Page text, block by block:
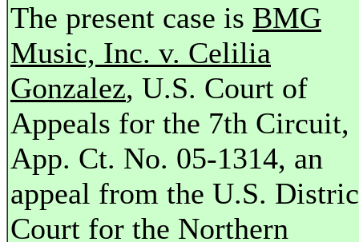
The present case is BMG
Music, Inc. v. Celilia
Gonzalez, U.S. Court of
Appeals for the 7th Circuit,
App. Ct. No. 05-1314, an
appeal from the U.S.
Court for the Northern